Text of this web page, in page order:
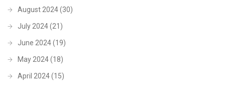
August 2024(30)
July 2024(21)
June 2024(19)
May 2024(18)
April 2024(15)